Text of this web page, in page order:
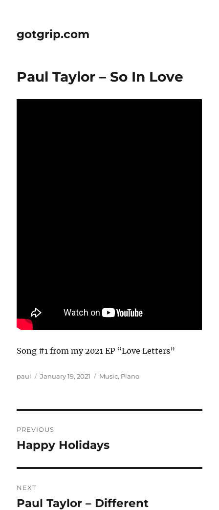
gotgrip.com
Paul Taylor – So In Love
Song #1 from my 2021 EP “Love Letters”
Author
paul
Posted
January 19, 2021 Categories
Music, Piano
navigation
PREVIOUS
Previous
Happy Holidays
NEXT
Next
Paul Taylor – Different